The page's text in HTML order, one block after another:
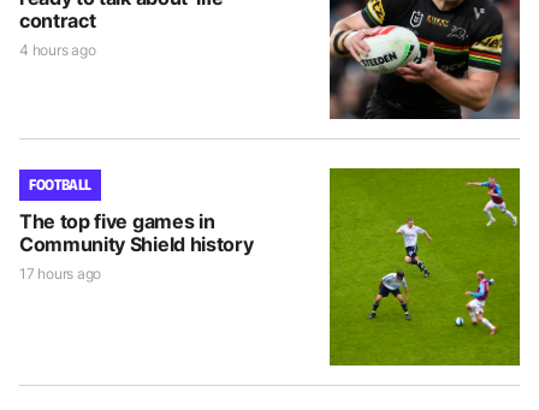
contract
4 hours ago
FOOTBALL
The top five games in
Community Shield history
17 hours ago